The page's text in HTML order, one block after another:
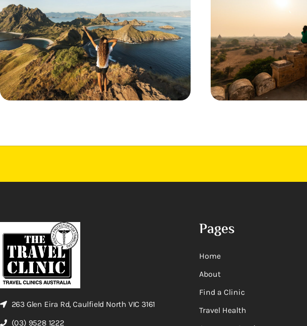
263 Glen Eira Rd, Caulfield North VIC 3161
(03) 9528 1222
Pages
Home
About
Find a Clinic
Travel Health